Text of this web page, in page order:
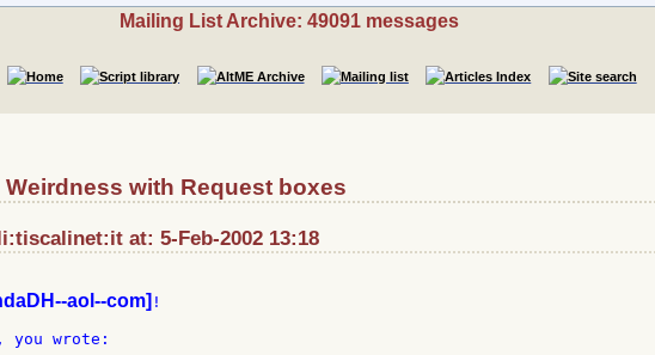
Mailing List Archive: 49091 messages
Weirdness with Request boxes
at: 5-Feb-2002 13:18
aol--com] !
you wrote: